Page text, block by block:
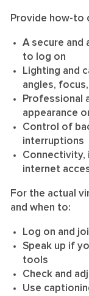
Provide how-to
A secure and
to log on
Lighting and
angles,
Professional
appearance
Control of
interruptions
Connectivity,
internet
For the actual
and when to:
Log on and
Speak up if
tools
Check and
Use